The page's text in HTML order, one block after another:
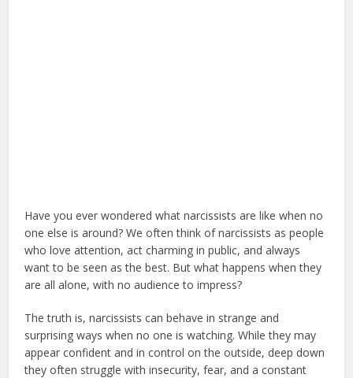
Have you ever wondered what narcissists are like when no
one else is around? We often think of narcissists as people
who love attention, act charming in public, and always
want to be seen as the best. But what happens when they
are all alone, with no audience to impress?
The truth is, narcissists can behave in strange and
surprising ways when no one is watching. While they may
appear confident and in control on the outside, deep down
they often struggle with insecurity, fear, and a constant